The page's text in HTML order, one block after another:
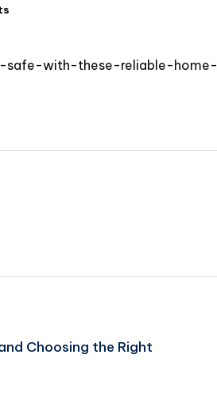
safe-with-these-reliable-
Choosing the Right